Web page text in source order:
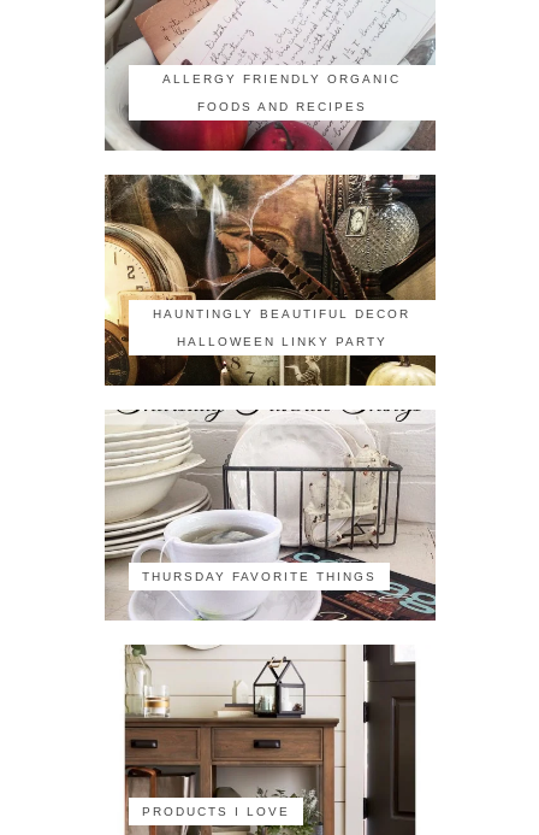
ALLERGY FRIENDLY ORGANIC
FOODS AND RECIPES
HAUNTINGLY BEAUTIFUL DECOR
HALLOWEEN LINKY PARTY
THURSDAY FAVORITE THINGS
PRODUCTS I LOVE